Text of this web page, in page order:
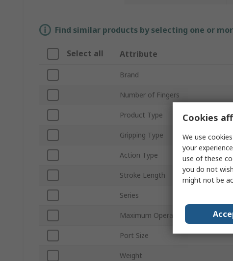
Find similar products by selecting one or
Select all Attribute
Brand
Number of Fingers
Product Type
Gripping Type
Action Type
Stroke Length
Series
Maximum Operating Pressure
Port Size
Weight
Cookies
We use
your
use of these
you do not
might not be